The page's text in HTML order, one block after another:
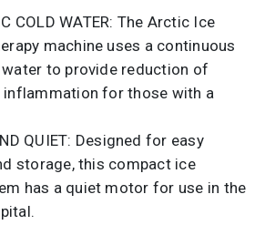
COLD WATER: The Arctic Ice
machine uses a continuous
to provide reduction of
inflammation for those with a
QUIET: Designed for easy
storage, this compact ice
has a quiet motor for use in the